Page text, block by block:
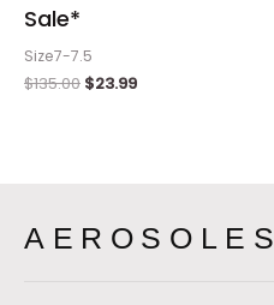
Sale*
Size7-7.5
$135.00 $23.99
AEROSOLES